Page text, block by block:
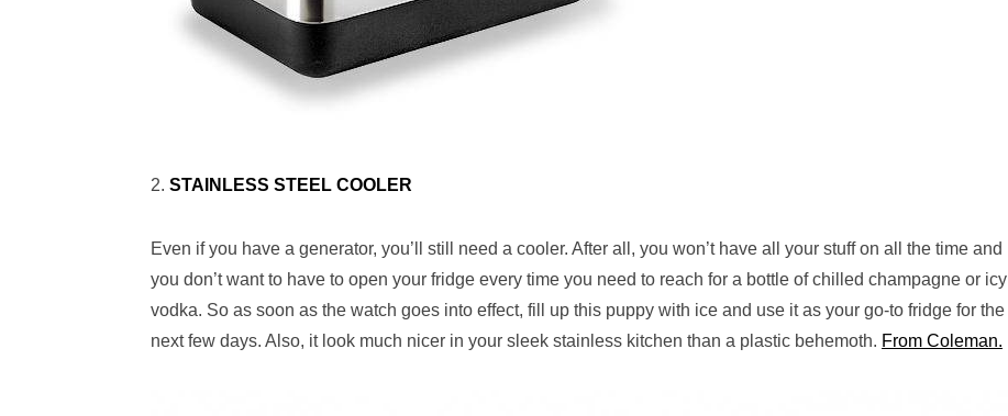
2. STAINLESS STEEL COOLER
Even if you have a generator, you’ll still need a cooler. After all, you won’t have all your stuff on all the time and
you don’t want to have to open your fridge every time you need to reach for a bottle of chilled champagne or icy
vodka. So as soon as the watch goes into effect, fill up this puppy with ice and use it as your go-to fridge for the
next few days. Also, it look much nicer in your sleek stainless kitchen than a plastic behemoth. From Coleman.